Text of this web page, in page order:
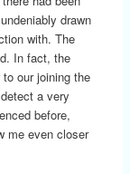
drawn
with. The
In fact, the
our joining the
a very
before,
me even closer